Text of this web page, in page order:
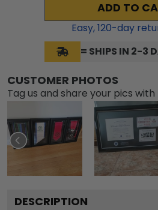
ADD TO
Easy,120-day
= SHIPS IN 2-3
CUSTOMER PHOTOS
Tag us and share your pics
DESCRIPTION